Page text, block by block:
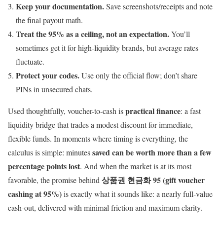
Keep your documentation.Save screenshots/receipts and note
the final payout math.
Treat the 95% as a ceiling, not an expectation.You’ll
sometimes get it for high-liquidity brands, but average rates
fluctuate.
Protect your codes.Use only the official flow; don’t share
PINs in unsecured chats.
Used thoughtfully, voucher-to-cash ispractical finance: a fast
liquidity bridge that trades a modest discount for immediate,
flexible funds. In moments where timing is everything, the
calculus is simple: minutessaved can be worth more than a few
percentage points lost. And when the market is at its most
favorable, the promise behind상품권 현금화 95 (gift voucher
cashing at 95%)is exactly what it sounds like: a nearly full-value
cash-out, delivered with minimal friction and maximum clarity.